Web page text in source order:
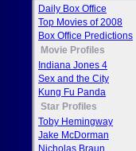
Daily Box Office
Top Movies of 2008
Box Office Predictions
Movie Profiles
Indiana Jones 4
Sex and the City
Kung Fu Panda
Star Profiles
Toby Hemingway
Jake McDorman
Nicholas Braun